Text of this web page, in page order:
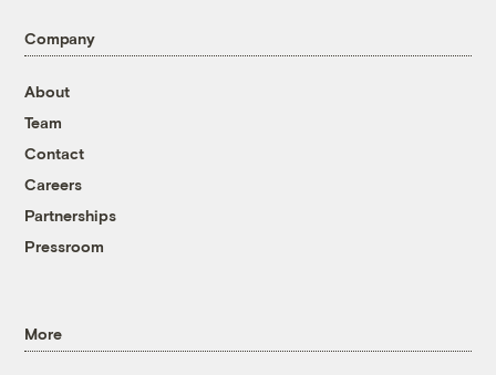
Company
About
Team
Contact
Careers
Partnerships
Pressroom
More